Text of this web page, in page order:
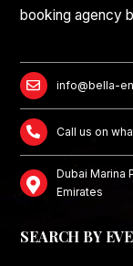
booking agency
info@bella-
Call us on
Dubai Marina
Emirates
SEARCH BY